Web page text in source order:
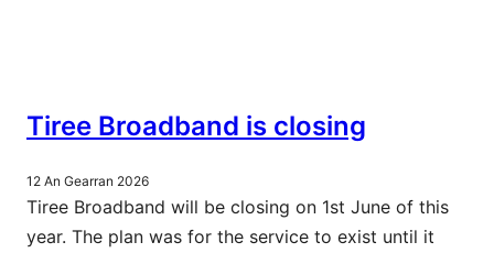
Tiree Broadband is closing
12 An Gearran 2026
Tiree Broadband will be closing on 1st June of this
year. The plan was for the service to exist until it